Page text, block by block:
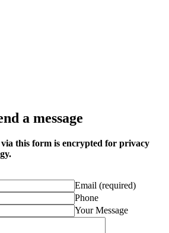
a message
this form is encrypted for privacy
Email (required)
Phone
Your Message